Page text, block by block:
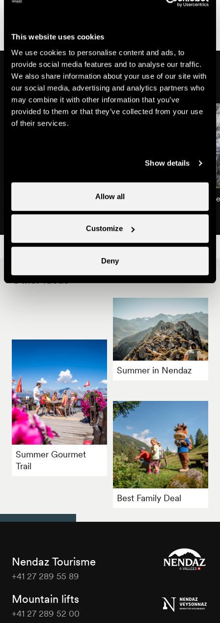
This website uses cookies
We use cookies to personalise content and ads, to
provide social media features and to analyse our traffic.
We also share information about your use of our site with
our social media, advertising and analytics partners who
may combine it with other information that you’ve
provided to them or that they’ve collected from your use
of their services.
Show details
Allow all
Customize
Deny
Discover the other legends
Tsanfleuron
The bear of
Other ideas
Summer in Nendaz
Summer Gourmet
Trail
Best Family Deal
Nendaz Tourisme
+41 27 289 55 89
Mountain lifts
+41 27 289 52 00